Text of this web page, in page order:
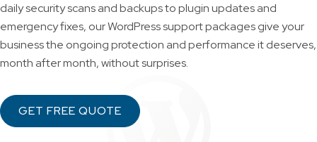
daily security scans and backups to plugin updates and
emergency fixes, our WordPress support packages give your
business the ongoing protection and performance it deserves,
month after month, without surprises.
GET FREE QUOTE